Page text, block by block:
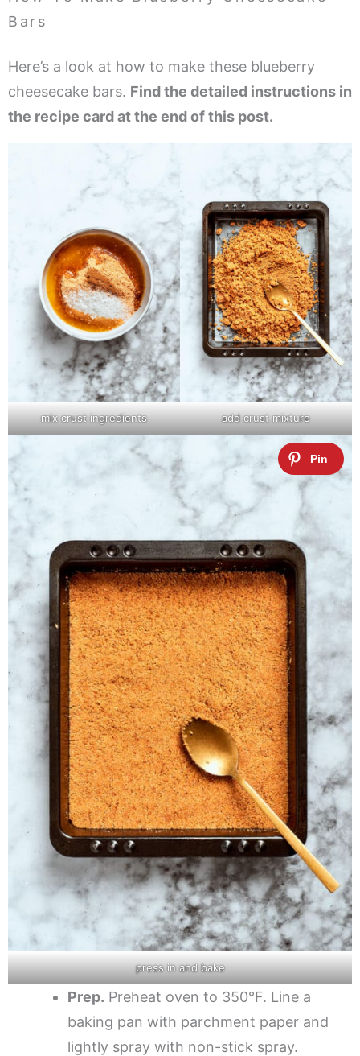
Bars
Here’s a look at how to make these blueberry
cheesecake bars. Find the detailed instructions in
the recipe card at the end of this post.
mix crust ingredients add crust mixture
press in and bake
Prep. Preheat oven to 350°F. Line a
baking pan with parchment paper and
lightly spray with non-stick spray.